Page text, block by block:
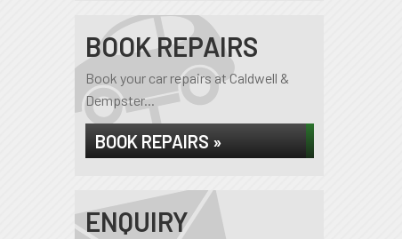
BOOK REPAIRS
Book your car repairs at Caldwell &
Dempster...
BOOK REPAIRS »
ENQUIRY